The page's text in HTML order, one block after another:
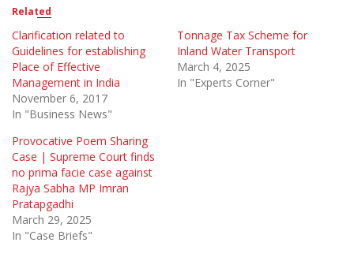
Related
Clarification related to
Guidelines for establishing
Place of Effective
Management in India
November 6, 2017
In "Business News"
Tonnage Tax Scheme for
Inland Water Transport
March 4, 2025
In "Experts Corner"
Provocative Poem Sharing
Case | Supreme Court finds
no prima facie case against
Rajya Sabha MP Imran
Pratapgadhi
March 29, 2025
In "Case Briefs"